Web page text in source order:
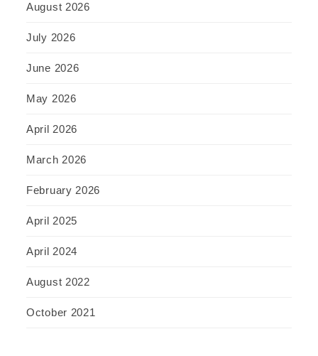
August 2026
July 2026
June 2026
May 2026
April 2026
March 2026
February 2026
April 2025
April 2024
August 2022
October 2021